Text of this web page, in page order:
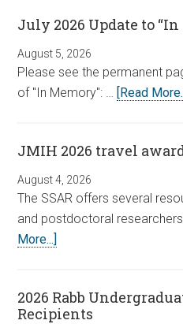
July 2026 Update to
August 5, 2026
Please see the permanent
of "In Memory": … [Read
JMIH 2026 travel
August 4, 2026
The SSAR offers several
and postdoctoral researchers
More...]
2026 Rabb
Recipients